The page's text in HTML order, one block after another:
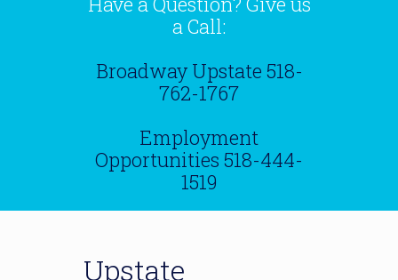
a Call:
Broadway Upstate 518-
762-1767
Employment
Opportunities 518-444-
1519
Upstate